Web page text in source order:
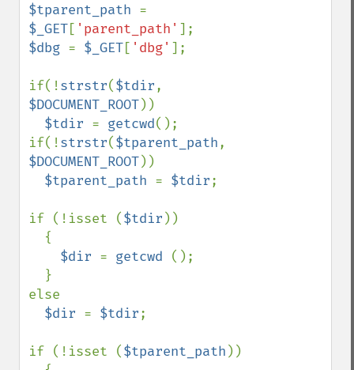
$tparent_path
$_GET[ 'parent_path'
$dbg = $_GET[ 'dbg' ];
if(!strstr($tdir
$DOCUMENT_ROOT))
$tdir = getcwd();
if(!strstr($tparent_path
$DOCUMENT_ROOT))
$tparent_path = $tdir;
if (!isset ($tdir ))
$dir = getcwd ();
else
$dir = $tdir;
if (!isset ($tparent_path ))